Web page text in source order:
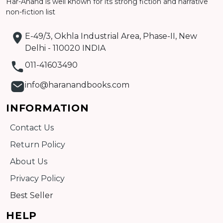
non-fiction list
E-49/3, Okhla Industrial Area, Phase-II, New
Delhi - 110020 INDIA
011-41603490
info@haranandbooks.com
INFORMATION
Contact Us
Return Policy
About Us
Privacy Policy
Best Seller
HELP